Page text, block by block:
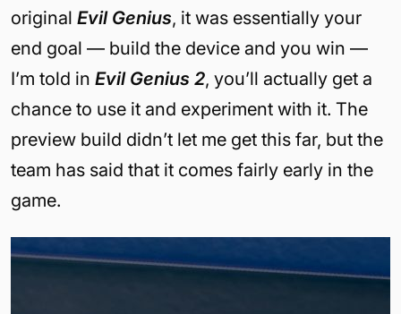
original Evil Genius, it was essentially your
end goal — build the device and you win —
I’m told in Evil Genius 2, you’ll actually get a
chance to use it and experiment with it. The
preview build didn’t let me get this far, but the
team has said that it comes fairly early in the
game.